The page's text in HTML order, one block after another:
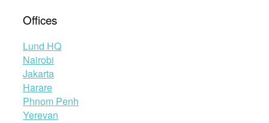
Offices
Lund HQ
Nairobi
Jakarta
Harare
Phnom Penh
Yerevan